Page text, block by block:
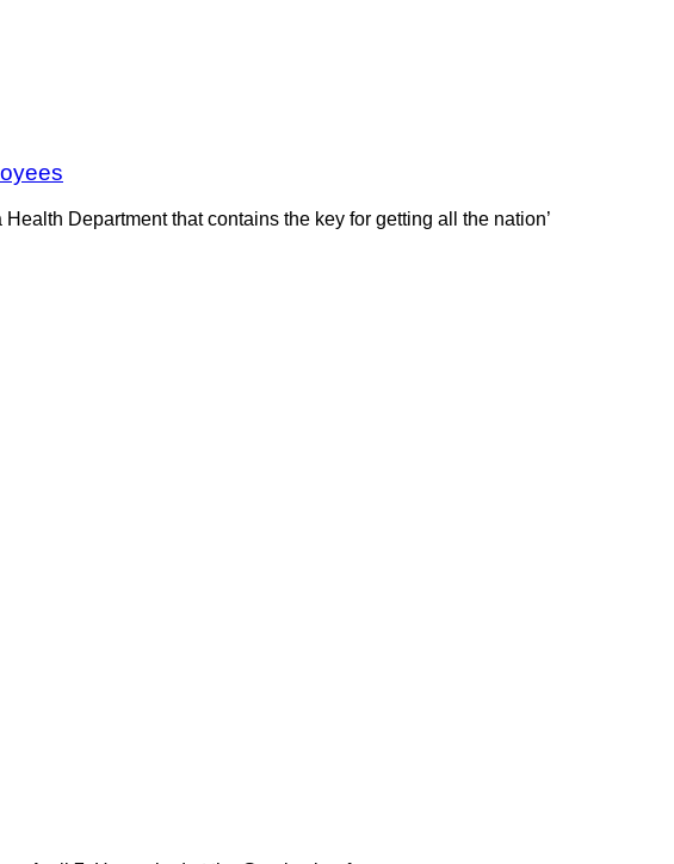
Department that contains the key for getting all the nation’